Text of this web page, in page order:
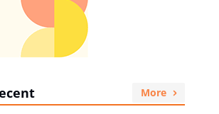
More